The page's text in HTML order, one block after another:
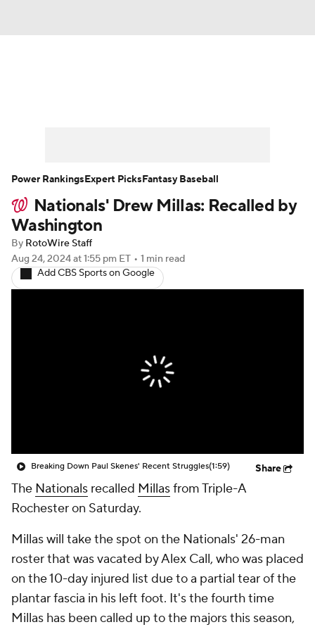
Player Search Stats Injury Report
Nationals' Drew Millas: Recalled by
Washington
By RotoWire Staff
Aug 24, 2024at 1:55 pm ET • 1 min read
Add CBS Sports on Google
Breaking Down Paul Skenes' Recent Struggles(1:59) Share
The Nationals recalled Millasfrom Triple-A
Rochester on Saturday.
Millas will take the spot on the Nationals' 26-man
roster that was vacated by Alex Call, who was placed
on the 10-day injured list due to a partial tear of the
plantar fascia in his left foot. It's the fourth time
Millas has been called up to the majors this season,
Power RankingsExpert PicksFantasy Baseball